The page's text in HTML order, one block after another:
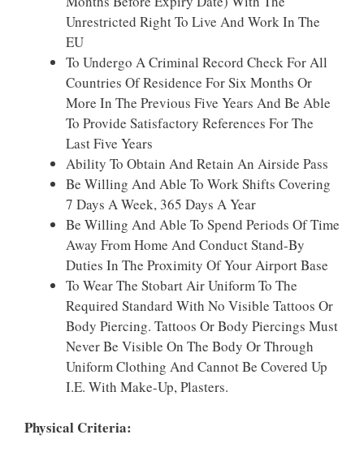
Unrestricted Right To Live And Work In The
EU
To Undergo A Criminal Record Check For All
Countries Of Residence For Six Months Or
More In The Previous Five Years And Be Able
To Provide Satisfactory References For The
Last Five Years
Ability To Obtain And Retain An Airside Pass
Be Willing And Able To Work Shifts Covering
7 Days A Week, 365 Days A Year
Be Willing And Able To Spend Periods Of Time
Away From Home And Conduct Stand-By
Duties In The Proximity Of Your Airport Base
To Wear The Stobart Air Uniform To The
Required Standard With No Visible Tattoos Or
Body Piercing. Tattoos Or Body Piercings Must
Never Be Visible On The Body Or Through
Uniform Clothing And Cannot Be Covered Up
I.e. With Make-Up, Plasters.
Physical Criteria: